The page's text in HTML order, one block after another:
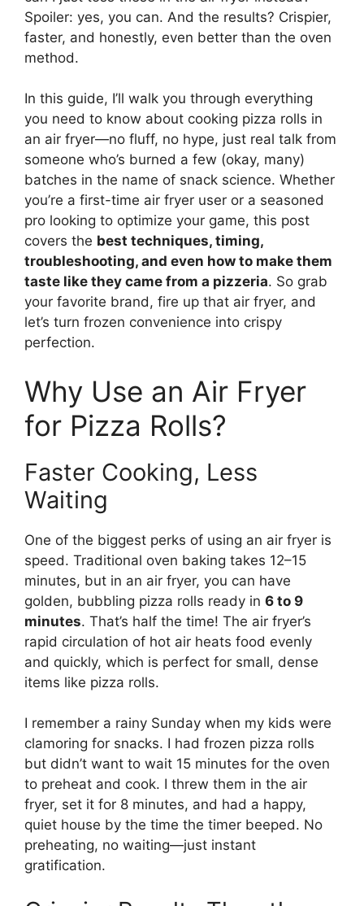
Spoiler: yes, you can. And the results? Crispier,
faster, and honestly, even better than the oven
method.
In this guide, I’ll walk you through everything
you need to know about cooking pizza rolls in
an air fryer—no fluff, no hype, just real talk from
someone who’s burned a few (okay, many)
batches in the name of snack science. Whether
you’re a first-time air fryer user or a seasoned
pro looking to optimize your game, this post
covers the best techniques, timing,
troubleshooting, and even how to make them
taste like they came from a pizzeria. So grab
your favorite brand, fire up that air fryer, and
let’s turn frozen convenience into crispy
perfection.
Why Use an Air Fryer
for Pizza Rolls?
Faster Cooking, Less
Waiting
One of the biggest perks of using an air fryer is
speed. Traditional oven baking takes 12–15
minutes, but in an air fryer, you can have
golden, bubbling pizza rolls ready in 6 to 9
minutes. That’s half the time! The air fryer’s
rapid circulation of hot air heats food evenly
and quickly, which is perfect for small, dense
items like pizza rolls.
I remember a rainy Sunday when my kids were
clamoring for snacks. I had frozen pizza rolls
but didn’t want to wait 15 minutes for the oven
to preheat and cook. I threw them in the air
fryer, set it for 8 minutes, and had a happy,
quiet house by the time the timer beeped. No
preheating, no waiting—just instant
gratification.